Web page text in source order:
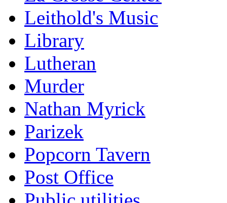
Leithold's Music
Library
Lutheran
Murder
Nathan Myrick
Parizek
Popcorn Tavern
Post Office